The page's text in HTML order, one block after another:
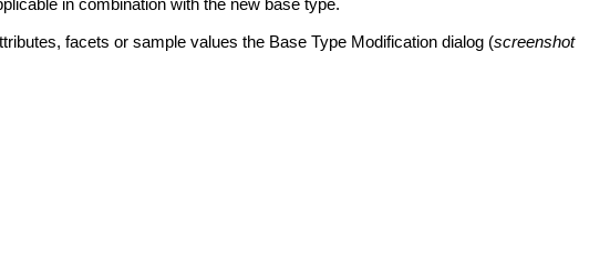
in combination with the new base type.
facets or sample values the Base Type Modification dialog (screenshot